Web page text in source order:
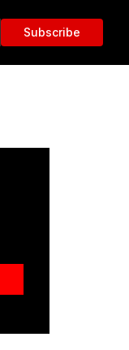
Subscribe